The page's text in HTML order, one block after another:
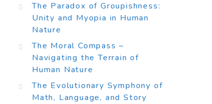
The Paradox of Groupishness:
Unity and Myopia in Human
Nature
The Moral Compass –
Navigating the Terrain of
Human Nature
The Evolutionary Symphony of
Math, Language, and Story